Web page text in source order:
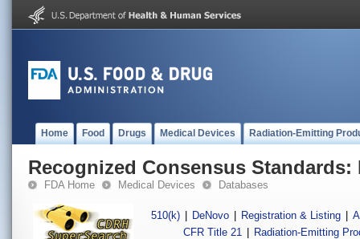
Home Food Drugs Medical Devices Radiation-Emitting
Recognized Consensus Standards:
FDA Home Medical Devices Databases
510(k) DeNovo Registration & Listing
CFR Title 21
Radiation-Emitting